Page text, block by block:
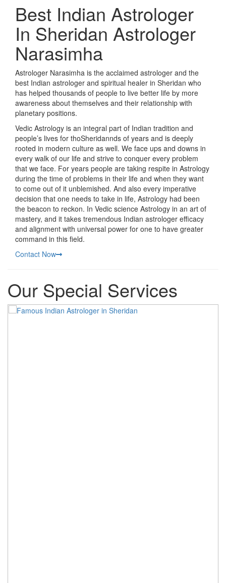
Best Indian Astrologer
In Sheridan Astrologer
Narasimha
Astrologer Narasimha is the acclaimed astrologer and the
best Indian astrologer and spiritual healer in Sheridan who
has helped thousands of people to live better life by more
awareness about themselves and their relationship with
planetary positions.
Vedic Astrology is an integral part of Indian tradition and
people’s lives for thoSheridannds of years and is deeply
rooted in modern culture as well. We face ups and downs in
every walk of our life and strive to conquer every problem
that we face. For years people are taking respite in Astrology
during the time of problems in their life and when they want
to come out of it unblemished. And also every imperative
decision that one needs to take in life, Astrology had been
the beacon to reckon. In Vedic science Astrology in an art of
mastery, and it takes tremendous Indian astrologer efficacy
and alignment with universal power for one to have greater
command in this field.
Contact Now
Our Special Services